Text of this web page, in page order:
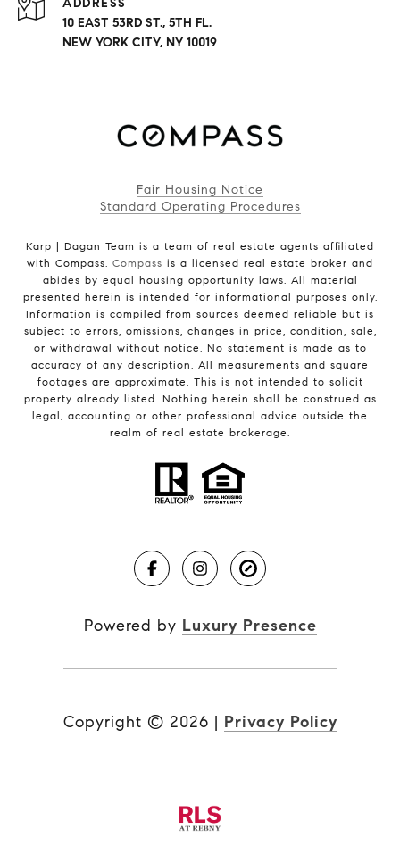
ADDRESS
10 EAST 53RD ST., 5TH FL.
NEW YORK CITY, NY 10019
Fair Housing Notice
Standard Operating Procedures
Karp | Dagan Team is a team of real estate agents affiliated
with Compass. Compass is a licensed real estate broker and
abides by equal housing opportunity laws. All material
presented herein is intended for informational purposes only.
Information is compiled from sources deemed reliable but is
subject to errors, omissions, changes in price, condition, sale,
or withdrawal without notice. No statement is made as to
accuracy of any description. All measurements and square
footages are approximate. This is not intended to solicit
property already listed. Nothing herein shall be construed as
legal, accounting or other professional advice outside the
realm of real estate brokerage.
Powered by Luxury Presence
Copyright © 2026 | Privacy Policy